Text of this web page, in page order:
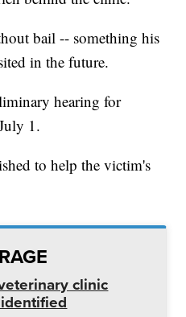
bail -- something his
in the future.
hearing for
1.
to help the victim's
clinic